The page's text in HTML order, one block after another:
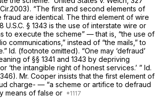
Cir.2003). “The first and second elements of
fraud are identical. The third element of wire
U.S.C. § 1343 is the use of interstate wire or
to execute the scheme” — that is, “the use of
communications,” instead of “the mails,” to
Id. (footnote omitted). “One may ‘defraud’
of §§ 1341 and 1343 by depriving
‘the intangible right of honest services.’ ” Id.
). Mr. Cooper insists that the first element of
charge- — “a scheme or artifice to defraud
means of false or